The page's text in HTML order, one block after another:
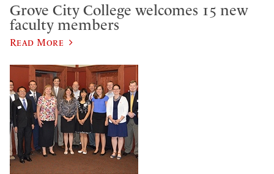
Grove City College welcomes 15 new
faculty members
Read More